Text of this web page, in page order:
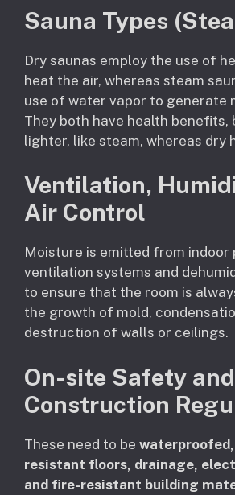
Sauna Types
Dry saunas employ the use of
heat the air, whereas steam
use of water vapor to generate
They both have health benefits,
lighter, like steam, whereas dry
Ventilation,
Air Control
Moisture is emitted from indoor
ventilation systems and
to ensure that the room is
the growth of mold,
destruction of walls or ceilings.
On-site Safety and
Construction
These need to be
resistant floors, drainage,
and fire-resistant building